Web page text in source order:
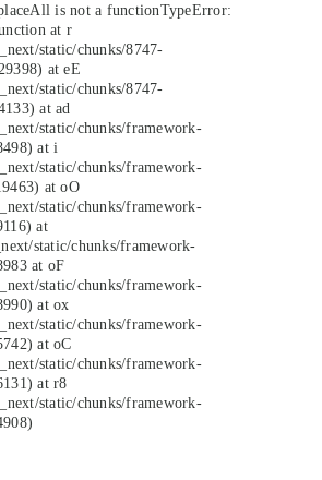
is not a functionTypeError:
at r
static/chunks/8747-
at eE
static/chunks/8747-
at ad
static/chunks/framework-
at i
static/chunks/framework-
at oO
static/chunks/framework-
at
static/chunks/framework-
at oF
static/chunks/framework-
at ox
static/chunks/framework-
at oC
static/chunks/framework-
at r8
static/chunks/framework-